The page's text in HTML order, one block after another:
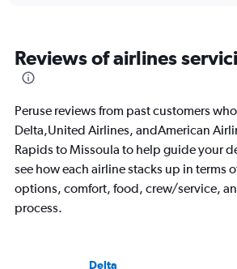
Reviews of airlines
Peruse reviews from past customers
Delta,United Airlines, andAmerican
Rapids to Missoula to help guide your
see how each airline stacks up in terms
options, comfort, food, crew/service,
process.
Delta